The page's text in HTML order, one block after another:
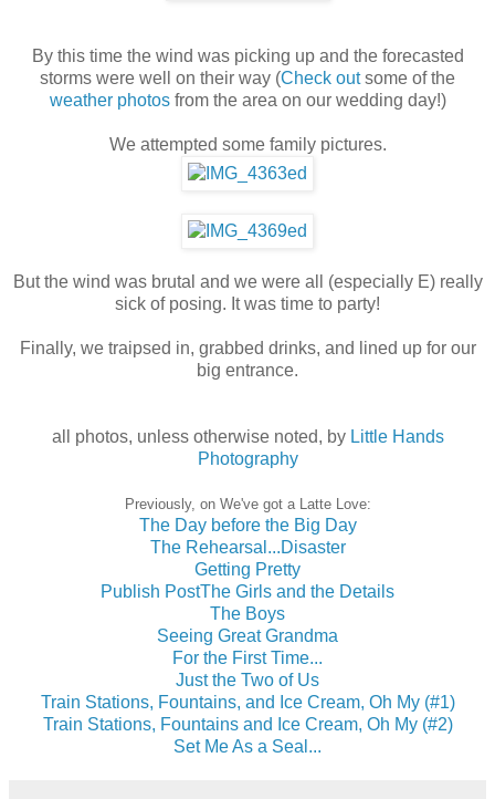
By this time the wind was picking up and the forecasted
storms were well on their way (Check outsome of the
weather photosfrom the area on our wedding day!)
We attempted some family pictures.
But the wind was brutal and we were all (especially E) really
sick of posing. It was time to party!
Finally, we traipsed in, grabbed drinks, and lined up for our
big entrance.
all photos, unless otherwise noted, by Little Hands
Photography
Previously, on We've got a Latte Love:
The Day before the Big Day
The Rehearsal...Disaster
Getting Pretty
Publish PostThe Girls and the Details
The Boys
Seeing Great Grandma
For the First Time...
Just the Two of Us
Train Stations, Fountains, and Ice Cream, Oh My (#1)
Train Stations, Fountains and Ice Cream, Oh My (#2)
Set Me As a Seal...